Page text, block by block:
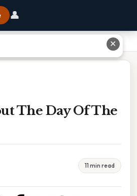
👤
The Day Of The
11 min read
✕